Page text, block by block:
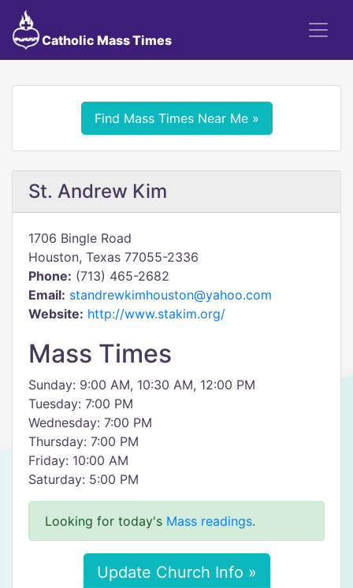
Catholic Mass Times
Find Mass Times Near Me »
St. Andrew Kim
1706 Bingle Road
Houston, Texas 77055-2336
Phone: (713) 465-2682
Email: standrewkimhouston@yahoo.com
Website: http://www.stakim.org/
Mass Times
Sunday: 9:00 AM, 10:30 AM, 12:00 PM
Tuesday: 7:00 PM
Wednesday: 7:00 PM
Thursday: 7:00 PM
Friday: 10:00 AM
Saturday: 5:00 PM
Looking for today's Mass readings.
Update Church Info »